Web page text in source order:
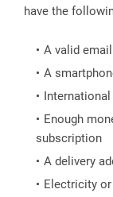
have the
A valid
A
Enough
subscription
A delivery
Electricity